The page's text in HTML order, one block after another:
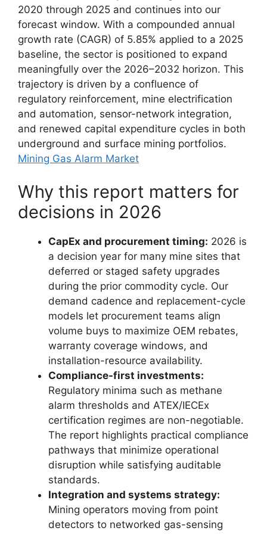
2020 through 2025 and continues into our
forecast window. With a compounded annual
growth rate (CAGR) of 5.85% applied to a 2025
baseline, the sector is positioned to expand
meaningfully over the 2026–2032 horizon. This
trajectory is driven by a confluence of
regulatory reinforcement, mine electrification
and automation, sensor-network integration,
and renewed capital expenditure cycles in both
underground and surface mining portfolios.
Mining Gas Alarm Market
Why this report matters for
decisions in 2026
CapEx and procurement timing: 2026 is
a decision year for many mine sites that
deferred or staged safety upgrades
during the prior commodity cycle. Our
demand cadence and replacement-cycle
models let procurement teams align
volume buys to maximize OEM rebates,
warranty coverage windows, and
installation-resource availability.
Compliance-first investments:
Regulatory minima such as methane
alarm thresholds and ATEX/IECEx
certification regimes are non-negotiable.
The report highlights practical compliance
pathways that minimize operational
disruption while satisfying auditable
standards.
Integration and systems strategy:
Mining operators moving from point
detectors to networked gas-sensing